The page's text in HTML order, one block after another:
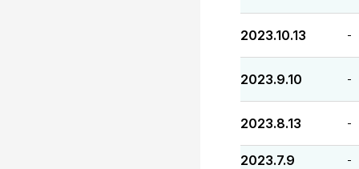
2023.10.13 -
2023.9.10 -
2023.8.13 -
2023.7.9 -